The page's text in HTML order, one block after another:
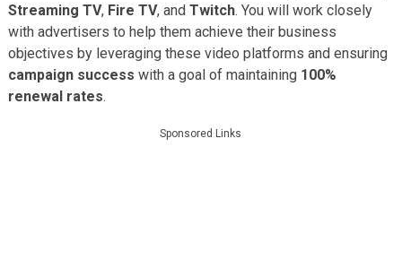
Streaming TV, Fire TV, and Twitch. You will work closely
with advertisers to help them achieve their business
objectives by leveraging these video platforms and ensuring
campaign success with a goal of maintaining 100%
renewal rates.
Sponsored Links